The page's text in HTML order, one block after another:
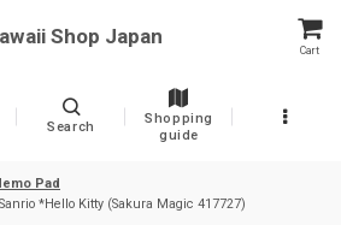
Shop Japan
Cart
Search
Shopping
guide
Pad
*Hello Kitty (Sakura Magic 417727)